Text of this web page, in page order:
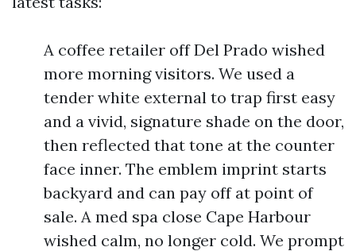
A coffee retailer off Del Prado wished
more morning visitors. We used a
tender white external to trap first easy
and a vivid, signature shade on the door,
then reflected that tone at the counter
face inner. The emblem imprint starts
backyard and can pay off at point of
sale. A med spa close Cape Harbour
wished calm, no longer cold. We prompt